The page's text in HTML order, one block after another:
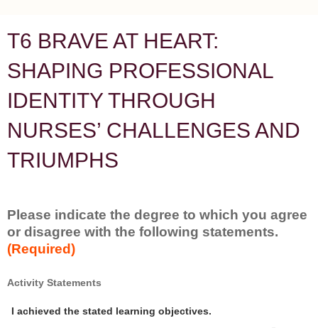
T6 BRAVE AT HEART:
SHAPING PROFESSIONAL
IDENTITY THROUGH
NURSES’ CHALLENGES AND
TRIUMPHS
Please indicate the degree to which you agree
or disagree with the following statements.
(Required)
Activity Statements
I achieved the stated learning objectives.